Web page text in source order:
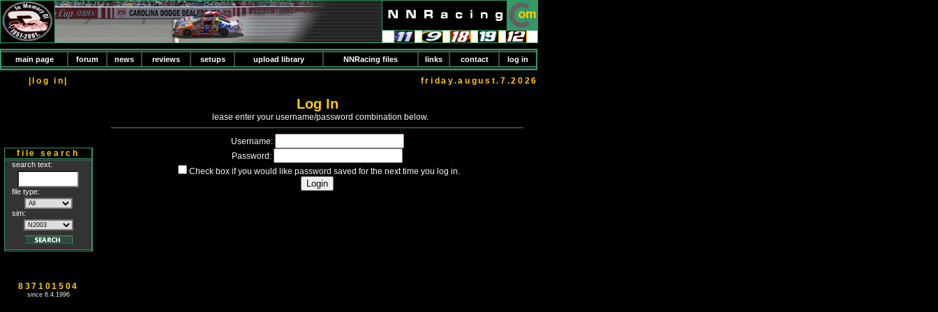
main page forum news reviews setups upload library NNRacing files links contact log in
|log in| friday.august.7.2026
file search
search text:
file type:
sim:
837101504
since 6.4.1996
Log In
lease enter your username/password combination below.
Username:
Password:
Check box if you would like password saved for the next time you log in.